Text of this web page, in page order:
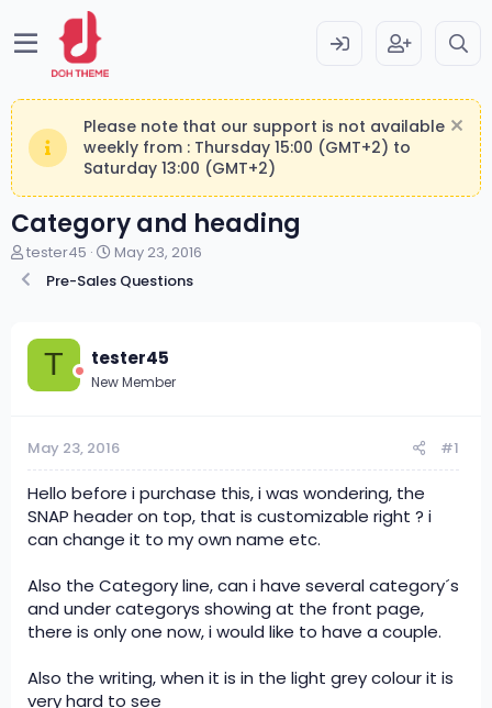
Please note that our support is not available
weekly from : Thursday 15:00 (GMT+2) to
Saturday 13:00 (GMT+2)
Category and heading
T
h
r
d
t
t
e
r
tester45
S
a
d
a
t
May 23, 2016
Pre-Sales Questions
T tester45
New Member
May 23, 2016 #1
Hello before i purchase this, i was wondering, the
SNAP header on top, that is customizable right ? i
can change it to my own name etc.
Also the Category line, can i have several category´s
and under categorys showing at the front page,
there is only one now, i would like to have a couple.
Also the writing, when it is in the light grey colour it is
very hard to see